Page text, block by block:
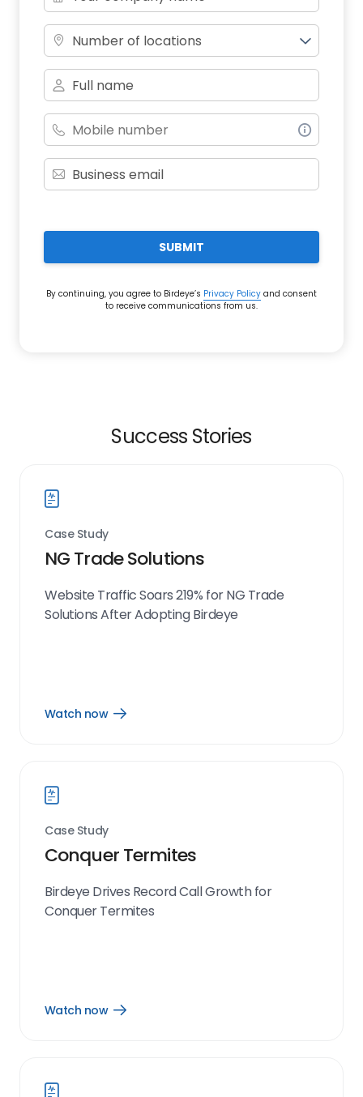
Number of locations
SUBMIT
By continuing, you agree to Birdeye’s Privacy Policy and consent
to receive communications from us.
Success Stories
Case Study
NG Trade Solutions
Website Traffic Soars 219% for NG Trade
Solutions After Adopting Birdeye
Watch now
Open
Case Study
Conquer Termites
Birdeye Drives Record Call Growth for
Conquer Termites
Watch now
Open